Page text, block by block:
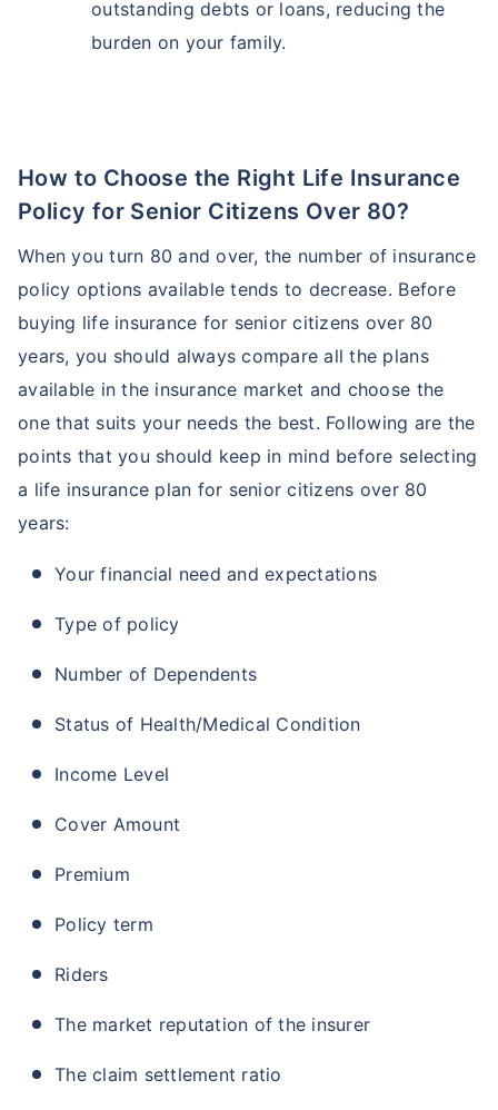
outstanding debts or loans, reducing the
burden on your family.
How to Choose the Right Life Insurance
Policy for Senior Citizens Over 80?
When you turn 80 and over, the number of insurance
policy options available tends to decrease. Before
buying life insurance for senior citizens over 80
years, you should always compare all the plans
available in the insurance market and choose the
one that suits your needs the best. Following are the
points that you should keep in mind before selecting
a life insurance plan for senior citizens over 80
years:
Your financial need and expectations
Type of policy
Number of Dependents
Status of Health/Medical Condition
Income Level
Cover Amount
Premium
Policy term
Riders
The market reputation of the insurer
The claim settlement ratio